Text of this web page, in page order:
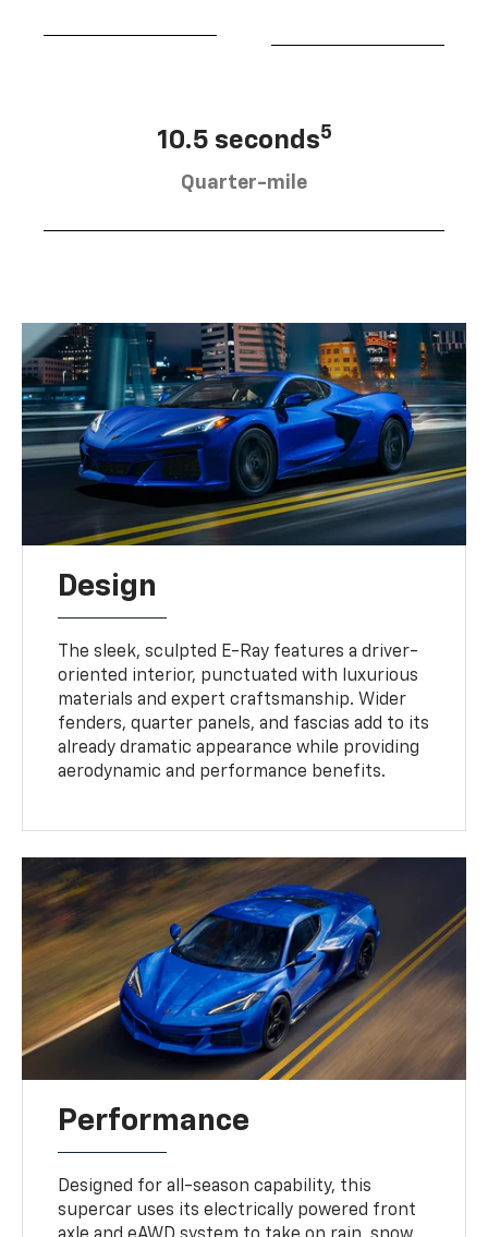
10.5 seconds5
Quarter-mile
Design
The sleek, sculpted E-Ray features a driver-
oriented interior, punctuated with luxurious
materials and expert craftsmanship. Wider
fenders, quarter panels, and fascias add to its
already dramatic appearance while providing
aerodynamic and performance benefits.
Performance
Designed for all-season capability, this
supercar uses its electrically powered front